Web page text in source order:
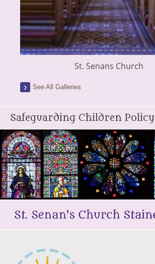
St. Senans Church
See All Galleries
Safeguarding Children Policy